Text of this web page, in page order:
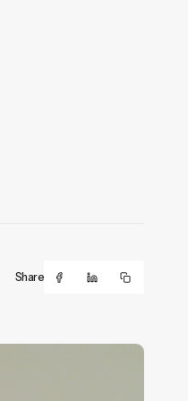
Share